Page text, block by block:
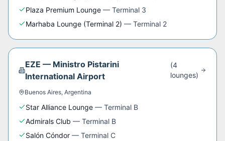
Plaza Premium Lounge — Terminal 3
Marhaba Lounge (Terminal 2) — Terminal 2
EZE — Ministro Pistarini
International Airport
(4
lounges)
Buenos Aires, Argentina
Star Alliance Lounge — Terminal B
Admirals Club — Terminal B
Salón Cóndor — Terminal C